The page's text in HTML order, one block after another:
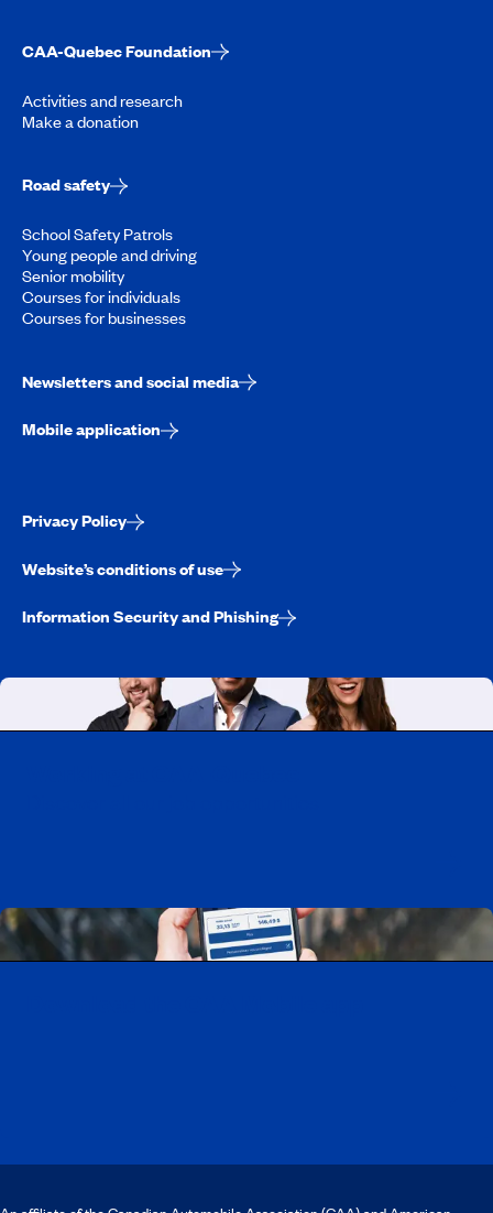
CAA-Quebec Foundation
Activities and research
Make a donation
Road safety
School Safety Patrols
Young people and driving
Senior mobility
Courses for individuals
Courses for businesses
Newsletters and social media
Mobile application
Privacy Policy
Website’s conditions of use
Information Security and Phishing